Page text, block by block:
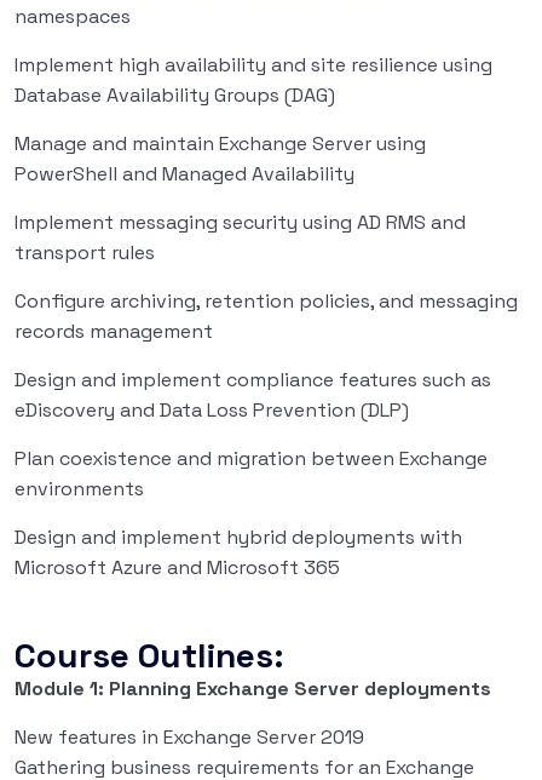
namespaces
Implement high availability and site resilience using
Database Availability Groups (DAG)
Manage and maintain Exchange Server using
PowerShell and Managed Availability
Implement messaging security using AD RMS and
transport rules
Configure archiving, retention policies, and messaging
records management
Design and implement compliance features such as
eDiscovery and Data Loss Prevention (DLP)
Plan coexistence and migration between Exchange
environments
Design and implement hybrid deployments with
Microsoft Azure and Microsoft 365
Course Outlines:
Module 1: Planning Exchange Server deployments
New features in Exchange Server 2019
Gathering business requirements for an Exchange